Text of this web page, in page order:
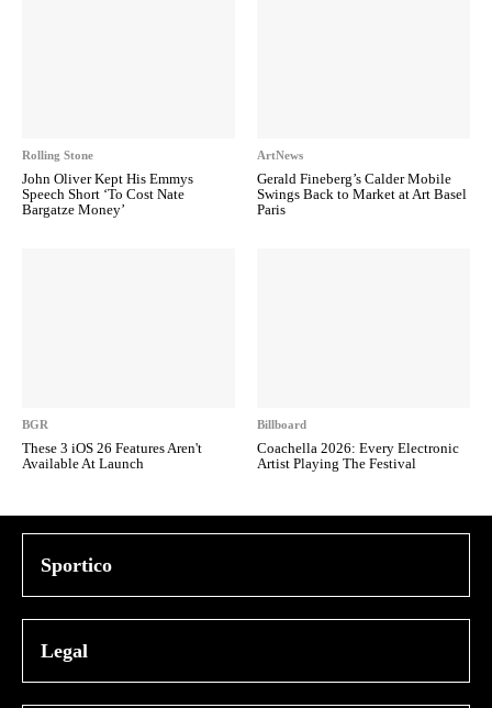
Rolling Stone
John Oliver Kept His Emmys
Speech Short ‘To Cost Nate
Bargatze Money’
ArtNews
Gerald Fineberg’s Calder Mobile
Swings Back to Market at Art Basel
Paris
BGR
These 3 iOS 26 Features Aren't
Available At Launch
Billboard
Coachella 2026: Every Electronic
Artist Playing The Festival
Sportico
Legal